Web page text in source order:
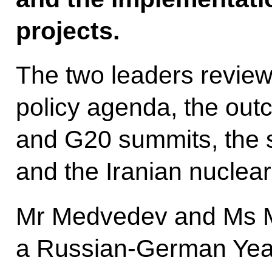
projects.
The two leaders
policy agenda, the
and G20 summits, the
and the Iranian
Mr Medvedev and Ms
a Russian-German